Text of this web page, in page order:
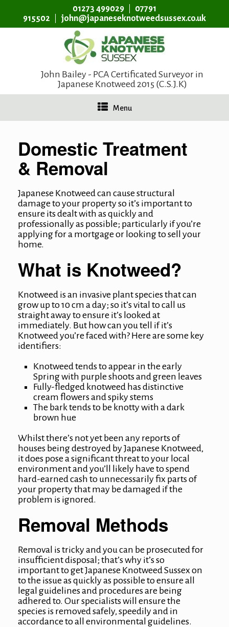
01273 499029
07791
915502
john@japaneseknotweedsussex.co.uk
John Bailey - PCA Certificated Surveyor in
Japanese Knotweed 2015 (C.S.J.K)
Menu
Domestic Treatment
& Removal
Japanese Knotweed can cause structural
damage to your property so it’s important to
ensure its dealt with as quickly and
professionally as possible; particularly if you’re
applying for a mortgage or looking to sell your
home.
What is Knotweed?
Knotweed is an invasive plant species that can
grow up to 10 cm a day; so it’s vital to call us
straight away to ensure it’s looked at
immediately. But how can you tell if it’s
Knotweed you’re faced with? Here are some key
identifiers:
Knotweed tends to appear in the early
Spring with purple shoots and green leaves
Fully-fledged knotweed has distinctive
cream flowers and spiky stems
The bark tends to be knotty with a dark
brown hue
Whilst there’s not yet been any reports of
houses being destroyed by Japanese Knotweed,
it does pose a significant threat to your local
environment and you’ll likely have to spend
hard-earned cash to unnecessarily fix parts of
your property that may be damaged if the
problem is ignored.
Removal Methods
Removal is tricky and you can be prosecuted for
insufficient disposal; that’s why it’s so
important to getJapanese Knotweed Sussex on
to the issue as quickly as possible to ensure all
legal guidelines and procedures are being
adhered to. Our specialists will ensure the
species is removed safely, speedily and in
accordance to all environmental guidelines.